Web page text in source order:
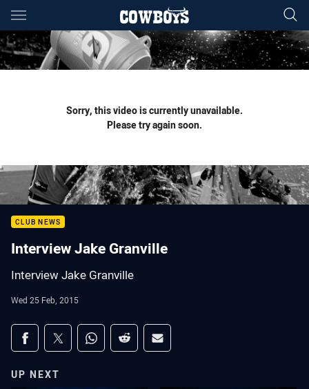
Main
You have skipped the navigation, tab for page content
Sorry, this video is currently unavailable.
Please try again soon.
CLUB NEWS
Interview Jake Granville
Interview Jake Granville
Wed 25 Feb, 2015
Share on social media
Share via Facebook
Share via Twitter
Share via Whats-app
Share via Reddit
Share via Email
UP NEXT